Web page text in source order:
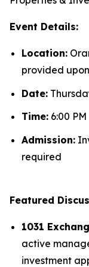
Event Details:
Location:
provided
Date:
Time: 6:00 PM
Admission:
required
Featured
1031
active
investment